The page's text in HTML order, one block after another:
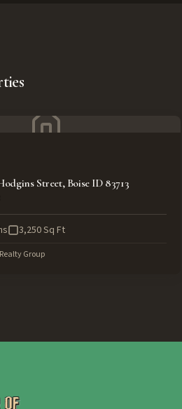
Street, Boise ID 83713
3,250Sq Ft
Group